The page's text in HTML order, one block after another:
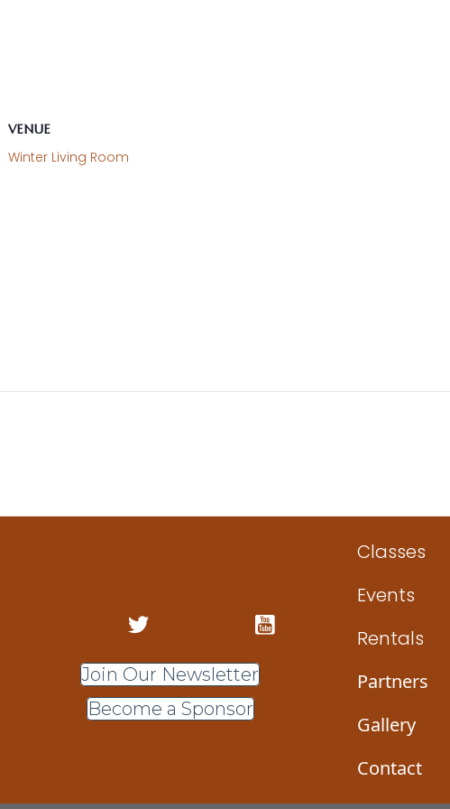
VENUE
Winter Living Room
Join Our Newsletter
Become a Sponsor
Classes
Events
Rentals
Partners
Gallery
Contact